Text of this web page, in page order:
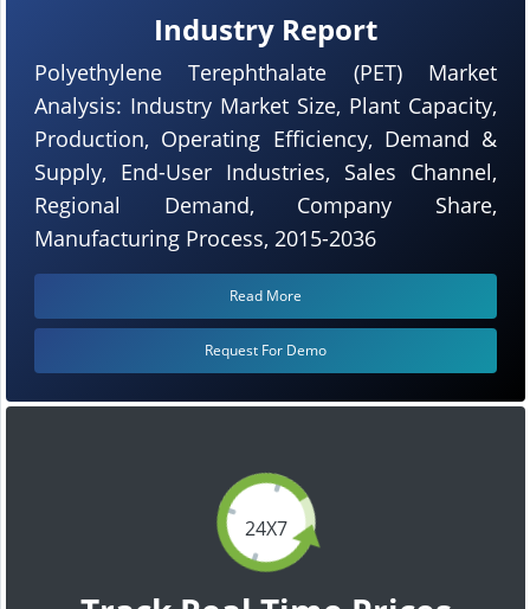
24X7
Industry Report
Polyethylene Terephthalate (PET) Market
Analysis: Industry Market Size, Plant Capacity,
Production, Operating Efficiency, Demand &
Supply, End-User Industries, Sales Channel,
Regional Demand, Company Share,
Manufacturing Process, 2015-2036
Read More
Request For Demo